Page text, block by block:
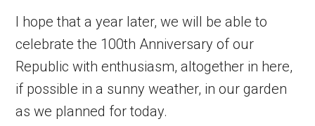
I hope that a year later, we will be able to
celebrate the 100th Anniversary of our
Republic with enthusiasm, altogether in here,
if possible in a sunny weather, in our garden
as we planned for today.